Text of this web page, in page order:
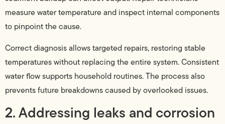
measure water temperature and inspect internal components
to pinpoint the cause.
Correct diagnosis allows targeted repairs, restoring stable
temperatures without replacing the entire system. Consistent
water flow supports household routines. The process also
prevents future breakdowns caused by overlooked issues.
2. Addressing leaks and corrosion